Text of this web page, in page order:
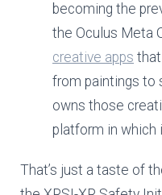
becoming the
the Oculus Meta
creative apps
from paintings to
owns those
platform in which
That’s just a taste of